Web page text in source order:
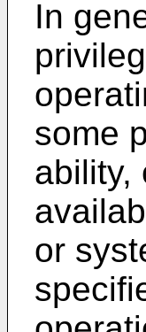
In
some
ability,
or